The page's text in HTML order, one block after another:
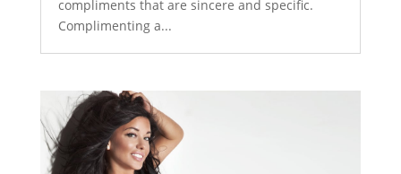
compliments that are sincere and specific.
Complimenting a...